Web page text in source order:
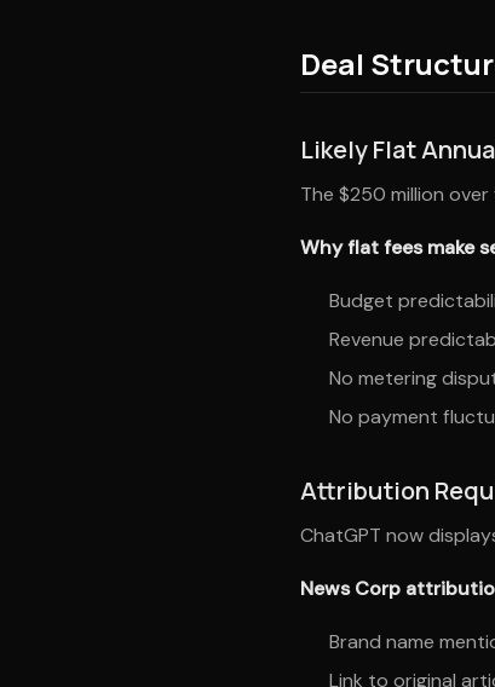
Deal
Likely Flat
The $250 million
Why flat fees make
Budget
Revenue
No metering
No payment
Attribution
ChatGPT now
News Corp
Brand name
Link to original